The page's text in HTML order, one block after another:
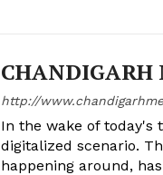
CHANDIGARH
http://
In the wake of today's
digitalized scenario.
happening around,